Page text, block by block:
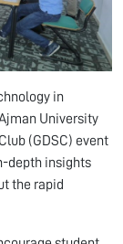
in
University
(GDSC) event
depth insights
the rapid